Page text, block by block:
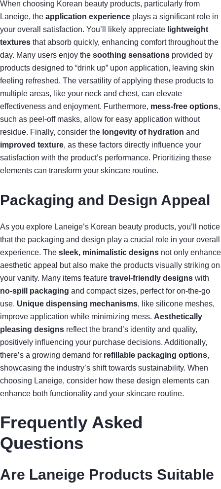
When choosing Korean beauty products, particularly from
Laneige, the application experience plays a significant role in
your overall satisfaction. You’ll likely appreciate lightweight
textures that absorb quickly, enhancing comfort throughout the
day. Many users enjoy the soothing sensations provided by
products designed to “drink up” upon application, leaving skin
feeling refreshed. The versatility of applying these products to
multiple areas, like your neck and chest, can elevate
effectiveness and enjoyment. Furthermore, mess-free options,
such as peel-off masks, allow for easy application without
residue. Finally, consider the longevity of hydration and
improved texture, as these factors directly influence your
satisfaction with the product’s performance. Prioritizing these
elements can transform your skincare routine.
Packaging and Design Appeal
As you explore Laneige’s Korean beauty products, you’ll notice
that the packaging and design play a crucial role in your overall
experience. The sleek, minimalistic designs not only enhance
aesthetic appeal but also make the products visually striking on
your vanity. Many items feature travel-friendly designs with
no-spill packaging and compact sizes, perfect for on-the-go
use. Unique dispensing mechanisms, like silicone meshes,
improve application while minimizing mess. Aesthetically
pleasing designs reflect the brand’s identity and quality,
positively influencing your purchase decisions. Additionally,
there’s a growing demand for refillable packaging options,
showcasing the industry’s shift towards sustainability. When
choosing Laneige, consider how these design elements can
enhance both functionality and your skincare routine.
Frequently Asked
Questions
Are Laneige Products Suitable